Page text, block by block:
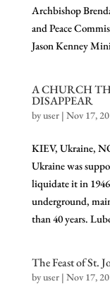
Archbishop
and Peace
Jason Kenney
A CHURCH
DISAPPEAR
byuser| Nov 17,
KIEV, Ukraine,
Ukraine was
liquidate it in
underground,
than 40 years.
The Feast of St.
byuser| Nov 17,